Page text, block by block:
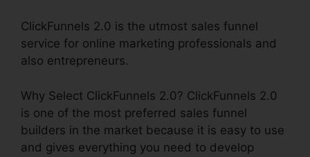
ClickFunnels 2.0 is the utmost sales funnel
service for online marketing professionals and
also entrepreneurs.
Why Select ClickFunnels 2.0? ClickFunnels 2.0
is one of the most preferred sales funnel
builders in the market because it is easy to use
and gives everything you need to develop